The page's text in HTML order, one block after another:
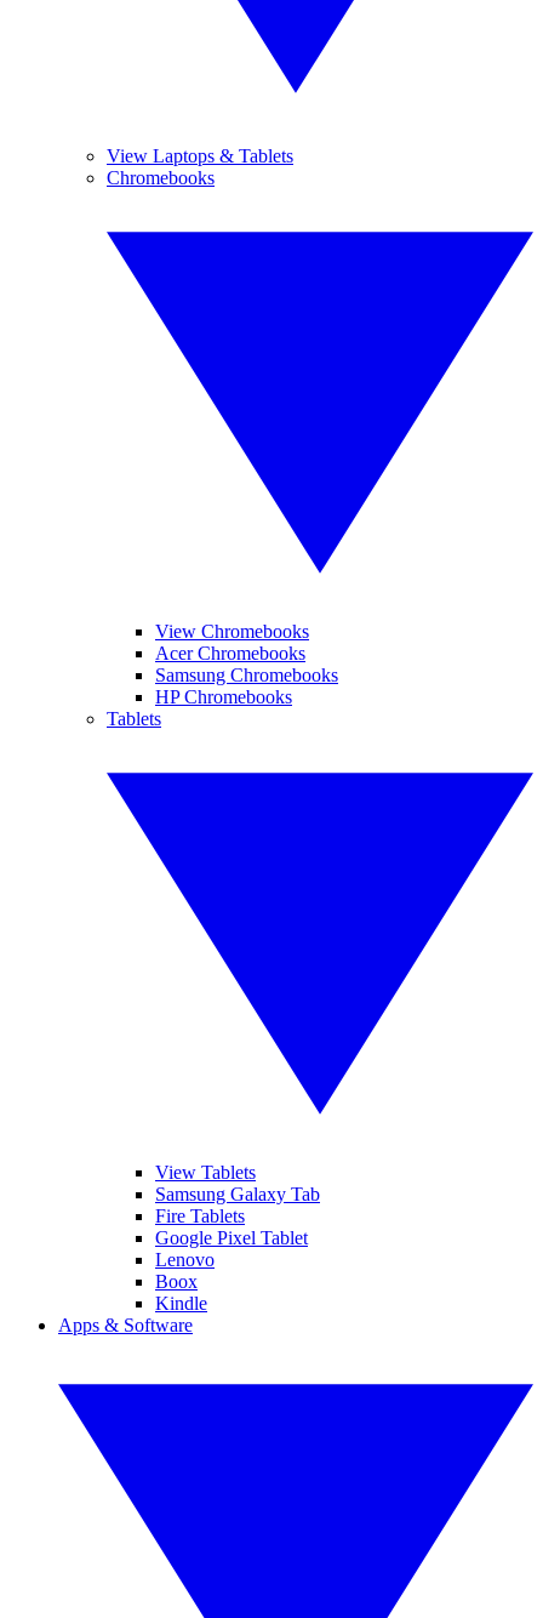
View Laptops & Tablets
Chromebooks
View Chromebooks
Acer Chromebooks
Samsung Chromebooks
HP Chromebooks
Tablets
View Tablets
Samsung Galaxy Tab
Fire Tablets
Google Pixel Tablet
Lenovo
Boox
Kindle
Apps & Software